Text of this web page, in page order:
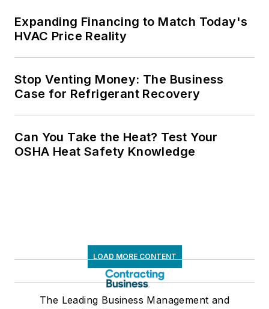
Expanding Financing to Match Today's
HVAC Price Reality
Stop Venting Money: The Business
Case for Refrigerant Recovery
Can You Take the Heat? Test Your
OSHA Heat Safety Knowledge
LOAD MORE CONTENT
The Leading Business Management and